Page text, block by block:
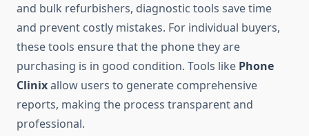
and bulk refurbishers, diagnostic tools save time
and prevent costly mistakes. For individual buyers,
these tools ensure that the phone they are
purchasing is in good condition. Tools like Phone
Clinixallow users to generate comprehensive
reports, making the process transparent and
professional.